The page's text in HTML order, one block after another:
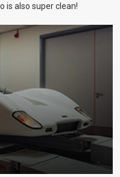
is also super clean!